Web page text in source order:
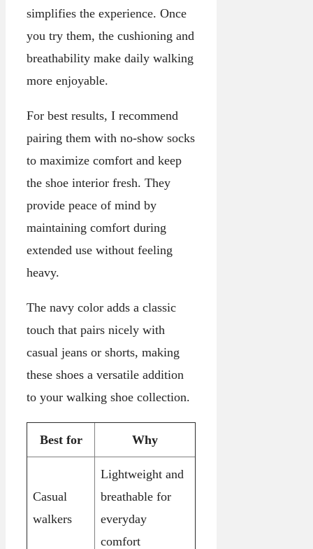
simplifies the experience. Once
you try them, the cushioning and
breathability make daily walking
more enjoyable.
For best results, I recommend
pairing them with no-show socks
to maximize comfort and keep
the shoe interior fresh. They
provide peace of mind by
maintaining comfort during
extended use without feeling
heavy.
The navy color adds a classic
touch that pairs nicely with
casual jeans or shorts, making
these shoes a versatile addition
to your walking shoe collection.
Best for Why
Casual
walkers
Lightweight and
breathable for
everyday
comfort